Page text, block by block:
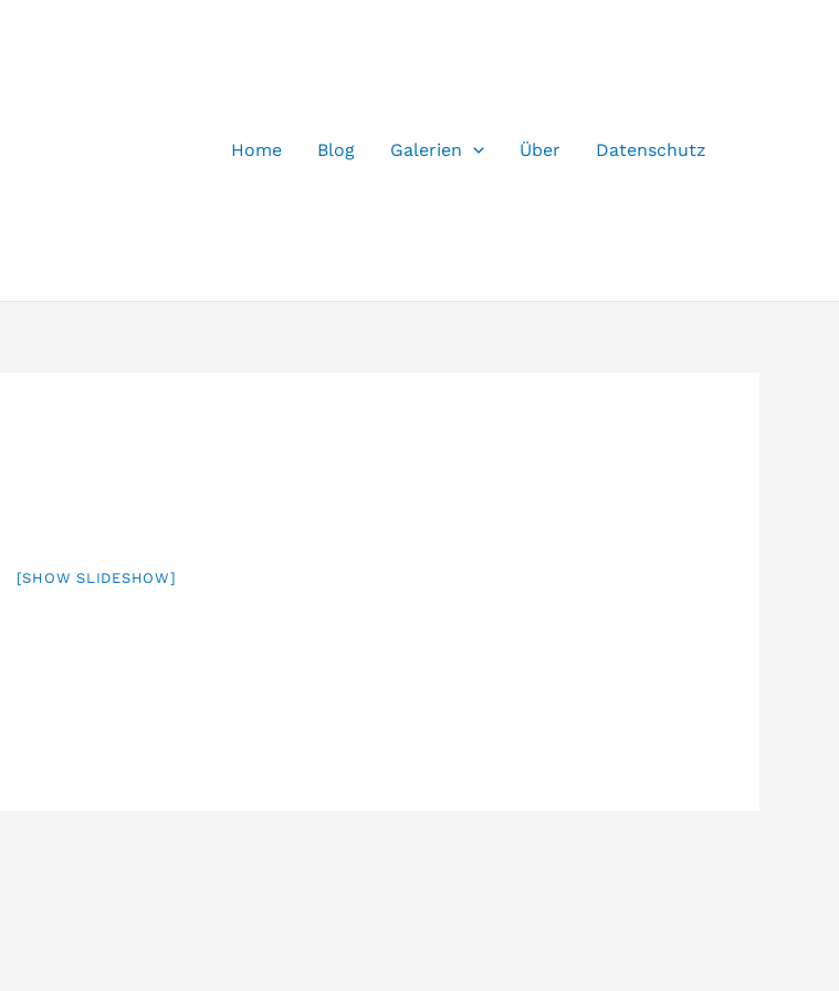
Home Blog Galerien Über Datenschutz
[SHOW SLIDESHOW]